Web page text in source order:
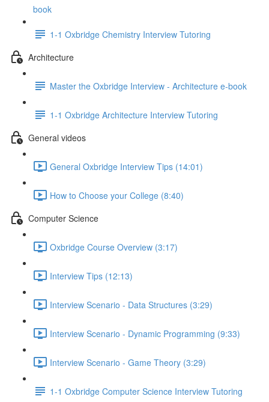
book
1-1 Oxbridge Chemistry Interview Tutoring
Architecture
Master the Oxbridge Interview - Architecture e-book
1-1 Oxbridge Architecture Interview Tutoring
General videos
General Oxbridge Interview Tips (14:01)
How to Choose your College (8:40)
Computer Science
Oxbridge Course Overview (3:17)
Interview Tips (12:13)
Interview Scenario - Data Structures (3:29)
Interview Scenario - Dynamic Programming (9:33)
Interview Scenario - Game Theory (3:29)
1-1 Oxbridge Computer Science Interview Tutoring